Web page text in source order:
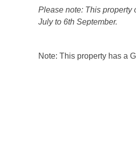
Please note: This property
July to 6th September.
Note: This property has a